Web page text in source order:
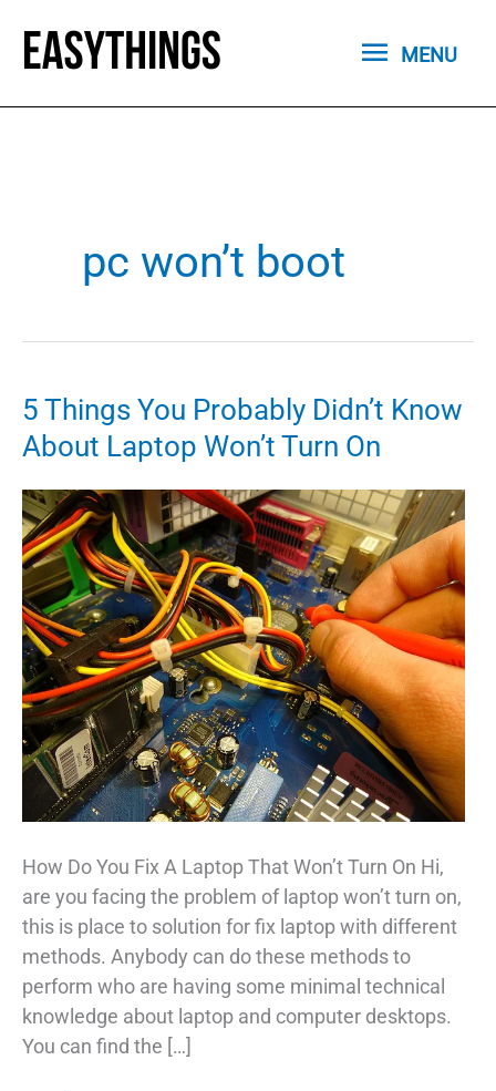
content
MENU
MENU
pc won’t boot
5 Things You Probably Didn’t Know
About Laptop Won’t Turn On
How Do You Fix A Laptop That Won’t Turn On Hi,
are you facing the problem of laptop won’t turn on,
this is place to solution for fix laptop with different
methods. Anybody can do these methods to
perform who are having some minimal technical
knowledge about laptop and computer desktops.
You can find the […]